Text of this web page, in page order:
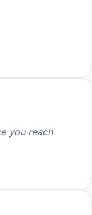
you reach